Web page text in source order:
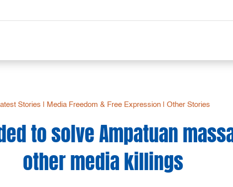
Stories Media Freedom & Free Expression| Other Stories
to solve Ampatuan
other media killings